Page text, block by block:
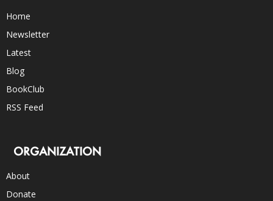
Home
Newsletter
Latest
Blog
BookClub
RSS Feed
ORGANIZATION
About
Donate